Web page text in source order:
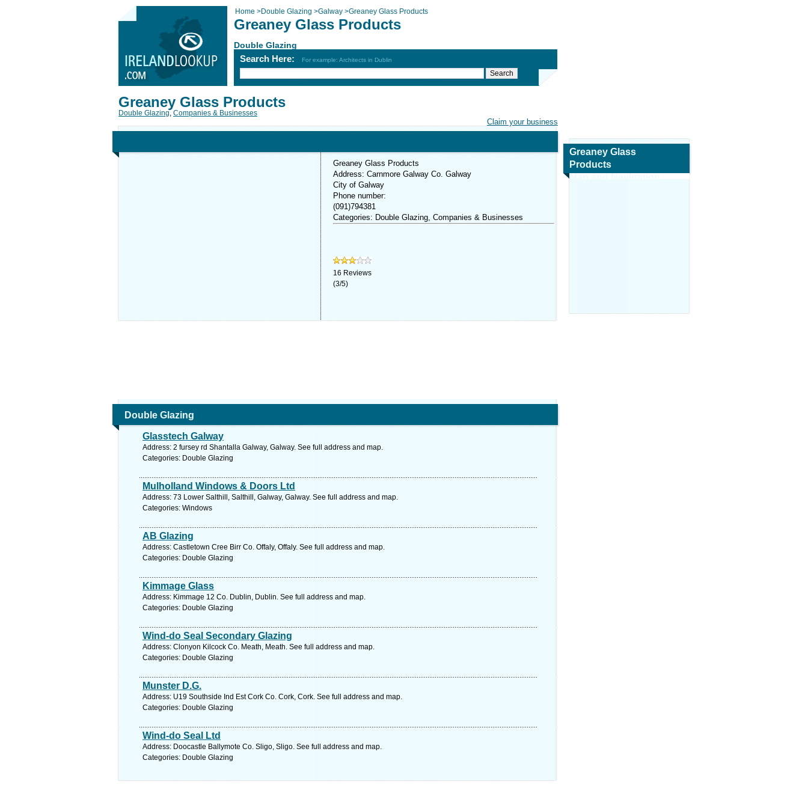
Home >Double Glazing >Galway >Greaney Glass Products
Greaney Glass Products
Double Glazing
Search Here: For example: Architects in Dublin
Claim your business
Greaney Glass Products
Double Glazing, Companies & Businesses
Greaney Glass Products
Address: Carnmore Galway Co. Galway
City of Galway
Phone number:
(091)794381
Categories: Double Glazing, Companies & Businesses
16 Reviews
(3/5)
Double Glazing
Glasstech Galway
Address: 2 fursey rd Shantalla Galway, Galway. See full address and map.
Categories: Double Glazing
Mulholland Windows & Doors Ltd
Address: 73 Lower Salthill, Salthill, Galway, Galway. See full address and map.
Categories: Windows
AB Glazing
Address: Castletown Cree Birr Co. Offaly, Offaly. See full address and map.
Categories: Double Glazing
Kimmage Glass
Address: Kimmage 12 Co. Dublin, Dublin. See full address and map.
Categories: Double Glazing
Wind-do Seal Secondary Glazing
Address: Clonyon Kilcock Co. Meath, Meath. See full address and map.
Categories: Double Glazing
Munster D.G.
Address: U19 Southside Ind Est Cork Co. Cork, Cork. See full address and map.
Categories: Double Glazing
Wind-do Seal Ltd
Address: Doocastle Ballymote Co. Sligo, Sligo. See full address and map.
Categories: Double Glazing
Greaney Glass
Products